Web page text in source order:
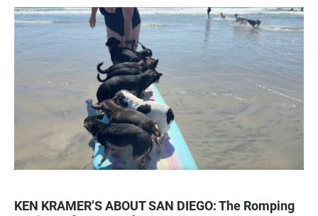
KEN KRAMER’S ABOUT SAN DIEGO: The Romping